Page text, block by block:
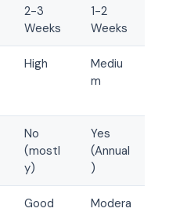
2-3
Weeks
1-2
Weeks
High
Mediu
m
No
(mostl
y)
Yes
(Annual
)
Good
Modera